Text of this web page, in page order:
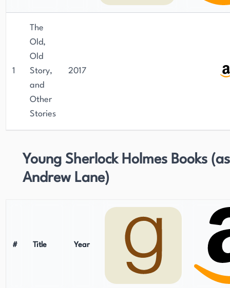
1
The
Old,
Old
Story,
and
Other
Stories
2017
Young Sherlock Holmes Books (as
Andrew Lane)
# Title Year